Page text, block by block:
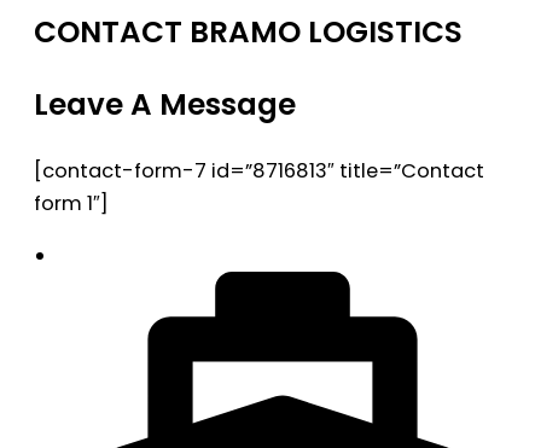
CONTACT BRAMO LOGISTICS
Leave A Message
[contact-form-7 id=”8716813″ title=”Contact
form 1″]